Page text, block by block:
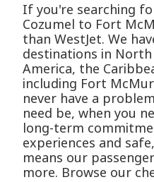
If you're searching
Cozumel to Fort
than WestJet. We
destinations in
America, the
including Fort
never have a
need be, when you
long-term
experiences and
means our
more. Browse our